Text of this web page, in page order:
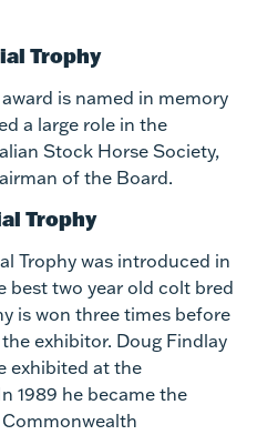
Trophy
is named in memory
a large role in the
Stock Horse Society,
of the Board.
Trophy
Trophy was introduced in
best two year old colt bred
is won three times before
exhibitor. Doug Findlay
exhibited at the
1989 he became the